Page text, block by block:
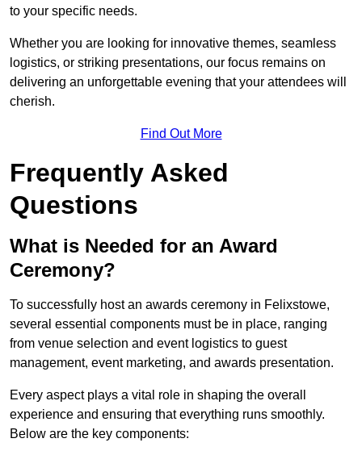
to your specific needs.
Whether you are looking for innovative themes, seamless
logistics, or striking presentations, our focus remains on
delivering an unforgettable evening that your attendees will
cherish.
Find Out More
Frequently Asked
Questions
What is Needed for an Award
Ceremony?
To successfully host an awards ceremony in Felixstowe,
several essential components must be in place, ranging
from venue selection and event logistics to guest
management, event marketing, and awards presentation.
Every aspect plays a vital role in shaping the overall
experience and ensuring that everything runs smoothly.
Below are the key components: